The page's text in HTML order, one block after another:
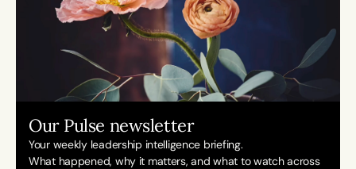
Our Pulse newsletter
Your weekly leadership intelligence briefing.
What happened, why it matters, and what to watch across